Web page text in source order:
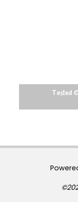
Tested